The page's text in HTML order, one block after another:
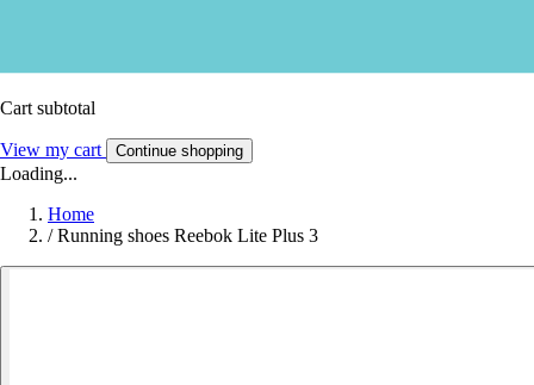
Cart subtotal
View my cart Continue shopping
Loading...
Home
/ Running shoes Reebok Lite Plus 3